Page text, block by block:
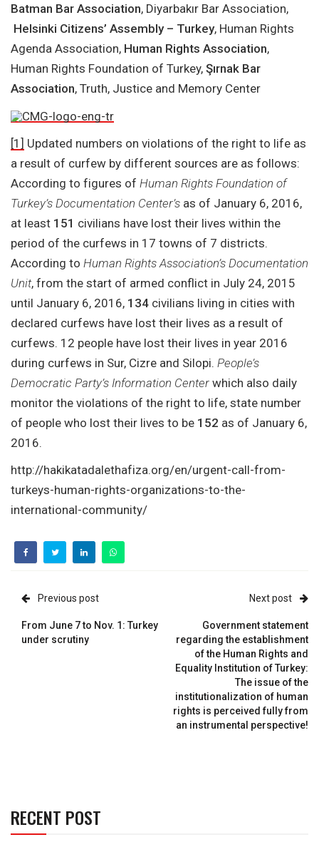
Batman Bar Association, Diyarbakır Bar Association,
Helsinki Citizens’ Assembly – Turkey, Human Rights
Agenda Association, Human Rights Association,
Human Rights Foundation of Turkey, Şırnak Bar
Association, Truth, Justice and Memory Center
[1] Updated numbers on violations of the right to life as
a result of curfew by different sources are as follows:
According to figures of Human Rights Foundation of
Turkey’s Documentation Center’s as of January 6, 2016,
at least 151 civilians have lost their lives within the
period of the curfews in 17 towns of 7 districts.
According to Human Rights Association’s Documentation
Unit, from the start of armed conflict in July 24, 2015
until January 6, 2016, 134 civilians living in cities with
declared curfews have lost their lives as a result of
curfews. 12 people have lost their lives in year 2016
during curfews in Sur, Cizre and Silopi. People’s
Democratic Party’s Information Center which also daily
monitor the violations of the right to life, state number
of people who lost their lives to be 152 as of January 6,
2016.
http://hakikatadalethafiza.org/en/urgent-call-from-
turkeys-human-rights-organizations-to-the-
international-community/
Previous post
From June 7 to Nov. 1: Turkey
under scrutiny
Next post
Government statement
regarding the establishment
of the Human Rights and
Equality Institution of Turkey:
The issue of the
institutionalization of human
rights is perceived fully from
an instrumental perspective!
RECENT POST